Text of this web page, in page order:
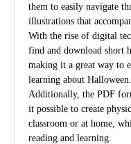
them to easily navigate
illustrations that
With the rise of digital
find and download short
making it a great way to
learning about Halloween.
Additionally, the PDF
it possible to create
classroom or at home,
reading and learning.